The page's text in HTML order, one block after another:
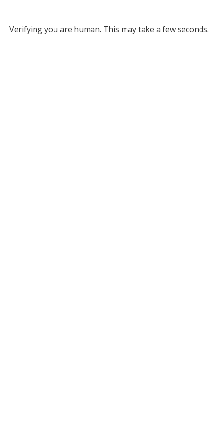
Verifying you are human. This may take a few seconds.